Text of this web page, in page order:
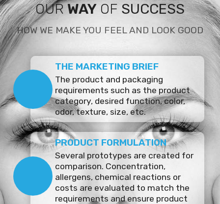
OURWAY OF SUCCESS
HOW WE MAKE YOU FEEL AND LOOK GOOD
THE MARKETING BRIEF
The product and packaging
requirements such as the product
category, desired function, color,
odor, texture, size, etc.
PRODUCT FORMULATION
Several prototypes are created for
comparison. Concentration,
allergens, chemical reactions or
costs are evaluated to match the
requirements and ensure product